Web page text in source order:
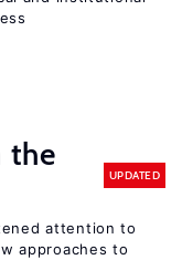
the
UPDATED
attention to
approaches to